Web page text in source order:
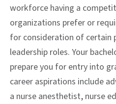
workforce having a
organizations prefer or
for consideration of certain
leadership roles. Your
prepare you for entry into
career aspirations include
a nurse anesthetist, nurse